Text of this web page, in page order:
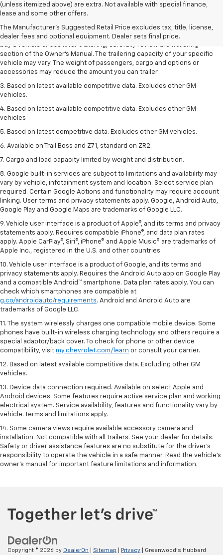
(unless itemized above) are extra. Not available with special finance,
lease and some other offers.
The Manufacturer's Suggested Retail Price excludes tax, title, license,
dealer fees and optional equipment. Dealer sets final price.
1. MSRP. Tax, title, license, dealer fees and optional equipment extra.
Dealer sets final price.
2. Requires Colorado with Advanced Trailering Package. Maximum
trailering ratings are intended for comparison purposes only. Before you
buy a vehicle or use it for trailering, carefully review the Trailering
section of the Owner’s Manual. The trailering capacity of your specific
vehicle may vary. The weight of passengers, cargo and options or
accessories may reduce the amount you can trailer.
3. Based on latest available competitive data. Excludes other GM
vehicles.
4. Based on latest available competitive data. Excludes other GM
vehicles
5. Based on latest competitive data. Excludes other GM vehicles.
6. Available on Trail Boss and Z71, standard on ZR2.
7. Cargo and load capacity limited by weight and distribution.
8. Google built-in services are subject to limitations and availability may
vary by vehicle, infotainment system and location. Select service plan
required. Certain Google Actions and functionality may require account
linking. User terms and privacy statements apply. Google, Android Auto,
Google Play and Google Maps are trademarks of Google LLC.
9. Vehicle user interface is a product of Apple®, and its terms and privacy
statements apply. Requires compatible iPhone®, and data plan rates
apply. Apple CarPlay®, Siri®, iPhone® and Apple Music® are trademarks of
Apple Inc., registered in the U.S. and other countries.
10. Vehicle user interface is a product of Google, and its terms and
privacy statements apply. Requires the Android Auto app on Google Play
and a compatible Android™ smartphone. Data plan rates apply. You can
check which smartphones are compatible at
g.co/androidauto/requirements. Android and Android Auto are
trademarks of Google LLC.
11. The system wirelessly charges one compatible mobile device. Some
phones have built-in wireless charging technology and others require a
special adaptor/back cover. To check for phone or other device
compatibility, visit my.chevrolet.com/learn or consult your carrier.
12. Based on latest available competitive data. Excluding other GM
vehicles.
13. Device data connection required. Available on select Apple and
Android devices. Some features require active service plan and working
electrical system. Service availability, features and functionality vary by
vehicle. Terms and limitations apply.
14. Some camera views require available accessory camera and
installation. Not compatible with all trailers. See your dealer for details.
Safety or driver assistance features are no substitute for the driver’s
responsibility to operate the vehicle in a safe manner. Read the vehicle’s
owner’s manual for important feature limitations and information.
Copyright © 2026 by DealerOn Sitemap Privacy | Greenwood's Hubbard